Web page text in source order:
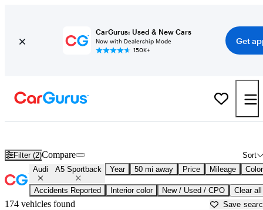
CarGurus: Used & New Cars
Now with Dealership Mode
150K+
Get
Filter (2) Sort
Compare
Audi A5 Sportback Year 50 mi away Price Mileage Color
Accidents Reported Interior color New / Used / CPO Clear all
174 vehicles found Save